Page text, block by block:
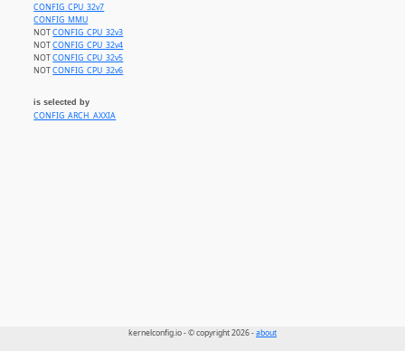
CONFIG_CPU_32v7
CONFIG_MMU
NOTCONFIG_CPU_32v3
NOTCONFIG_CPU_32v4
NOTCONFIG_CPU_32v5
NOTCONFIG_CPU_32v6
is selected by
CONFIG_ARCH_AXXIA
kernelconfig.io - © copyright 2026 -about